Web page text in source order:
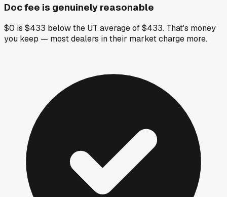
Doc fee is genuinely reasonable
$0 is $433 below the UT average of $433. That's money
you keep — most dealers in their market charge more.